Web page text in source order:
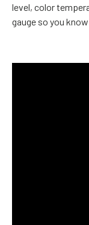
level, color
gauge so you